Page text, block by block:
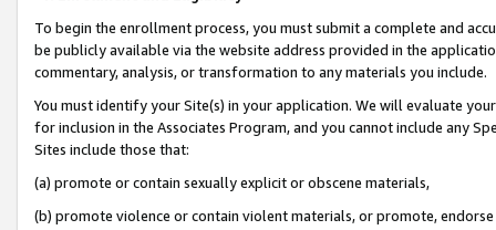
To begin the enrollment process, you must submit a complete and
be publicly available via the website address provided in the
commentary, analysis, or transformation to any materials you include.
You must identify your Site(s) in your application. We will evaluate
for inclusion in the Associates Program, and you cannot include any
Sites include those that:
(a) promote or contain sexually explicit or obscene materials,
(b) promote violence or contain violent materials, or promote,